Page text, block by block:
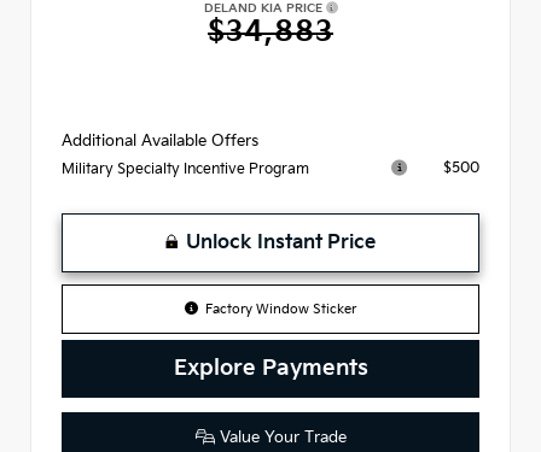
DELAND KIA PRICE
$34,883
Additional Available Offers
Military Specialty Incentive Program $500
Unlock Instant Price
Factory Window Sticker
Explore Payments
Value Your Trade